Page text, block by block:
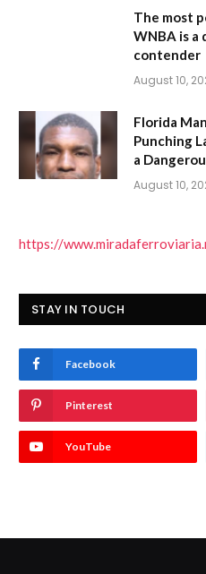
The most
WNBA is a
contender
August 10,
Florida
Punching
a
August 10,
https://
STAY IN TOUCH
Facebook
Pinterest
YouTube